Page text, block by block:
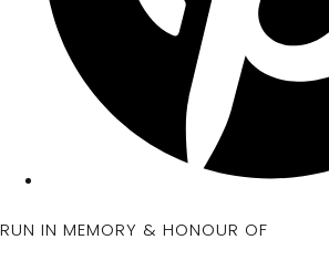
RUN IN MEMORY & HONOUR OF